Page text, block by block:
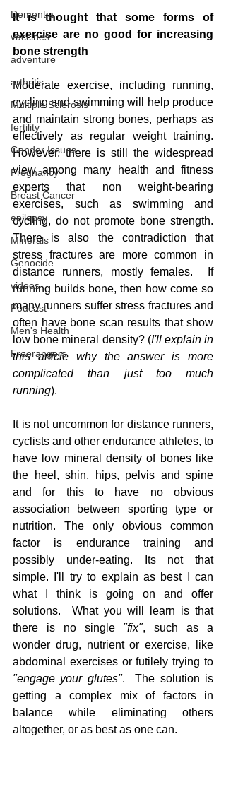
Dementia
vaccines
adventure
arthritis
Multiple Sclerosis
fertility
Gender Issues
Pregnancy
Breast Cancer
epilepsy
Minerals
Genocide
videos
Podcast
Men's Health
Freerangers
It is thought that some forms of
exercise are no good for increasing
bone strength
Moderate exercise, including running,
cycling and swimming will help produce
and maintain strong bones, perhaps as
effectively as regular weight training.
However, there is still the widespread
view among many health and fitness
experts that non weight-bearing
exercises, such as swimming and
cycling, do not promote bone strength.
There is also the contradiction that
stress fractures are more common in
distance runners, mostly females.  If
running builds bone, then how come so
many runners suffer stress fractures and
often have bone scan results that show
low bone mineral density? (I'll explain in
this article why the answer is more
complicated than just too much
running).
It is not uncommon for distance runners,
cyclists and other endurance athletes, to
have low mineral density of bones like
the heel, shin, hips, pelvis and spine
and for this to have no obvious
association between sporting type or
nutrition. The only obvious common
factor is endurance training and
possibly under-eating. Its not that
simple. I'll try to explain as best I can
what I think is going on and offer
solutions.  What you will learn is that
there is no single "fix", such as a
wonder drug, nutrient or exercise, like
"engage your glutes".  The solution is
getting a complex mix of factors in
balance while eliminating others
altogether, or as best as one can.